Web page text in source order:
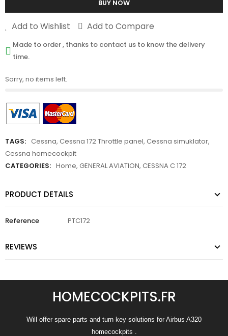
BUY NOW
Add to Wishlist Add to Compare
Made to order , thanks to contact us to know the delivery
time.
Sorry, no items left.
TAGS: Cessna, Cessna 172 Throttle panel, Cessna simuklator,
Cessna homecockpit
CATEGORIES: Home, GENERAL AVIATION, CESSNA C 172
PRODUCT DETAILS
Reference PTC172
REVIEWS
HOMECOCKPITS.FR
Will offer spare parts and turn key solutions for Airbus A320
homecockpits .